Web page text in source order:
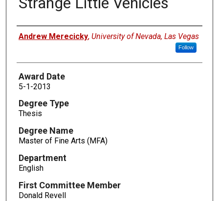
Author
Andrew Merecicky, University of Nevada, Las Vegas
Follow
Award Date
5-1-2013
Degree Type
Thesis
Degree Name
Master of Fine Arts (MFA)
Department
English
First Committee Member
Donald Revell